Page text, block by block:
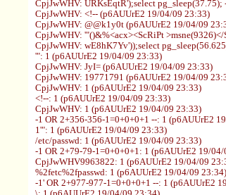
CpjJwWHV: URKsEqtR');select
CpjJwWHV: <!-- (p6AUUrE2 19/04/09 23:33)
CpjJwWHV: @@k1y0t (p6AUUrE2 19/04/09
CpjJwWHV: '"()&%<acx><ScRiPt
CpjJwWHV: wE8hK7Yv'));select
'": 1 (p6AUUrE2 19/04/09 23:33)
CpjJwWHV: JyI= (p6AUUrE2 19/04/09 23:33)
CpjJwWHV: 19771791 (p6AUUrE2 19/04/09
CpjJwWHV: 1 (p6AUUrE2 19/04/09 23:33)
<!--: 1 (p6AUUrE2 19/04/09 23:33)
CpjJwWHV: 1 (p6AUUrE2 19/04/09 23:33)
-1 OR 2+356-356-1=0+0+0+1 --: 1 (p6AUUrE2
1'": 1 (p6AUUrE2 19/04/09 23:33)
/etc/passwd: 1 (p6AUUrE2 19/04/09 23:33)
-1 OR 2+79-79-1=0+0+0+1: 1 (p6AUUrE2 19/
CpjJwWHV9963822: 1 (p6AUUrE2 19/04/09
%2fetc%2fpasswd: 1 (p6AUUrE2 19/04/09 23:34)
-1' OR 2+977-977-1=0+0+0+1 --: 1 (p6AUUrE2